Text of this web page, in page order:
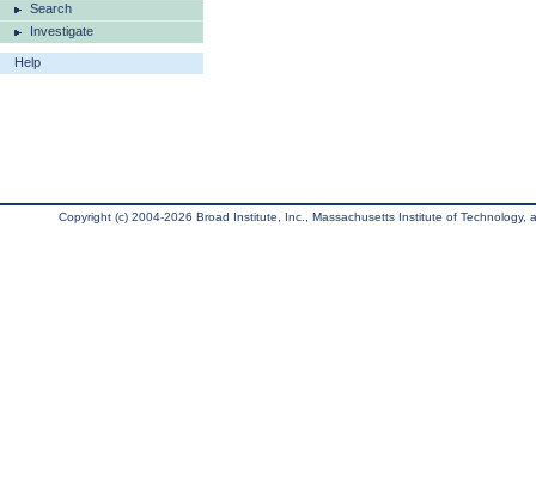
Search
Investigate
Help
Copyright (c) 2004-2026 Broad Institute, Inc., Massachusetts Institute of Technology,